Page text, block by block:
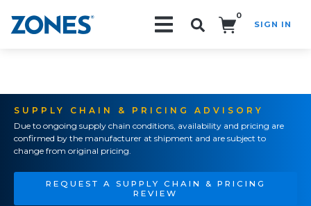
0
SIGN IN
SUPPLY CHAIN & PRICING ADVISORY
Due to ongoing supply chain conditions, availability and pricing are
confirmed by the manufacturer at shipment and are subject to
change from original pricing.
REQUEST A SUPPLY CHAIN & PRICING
REVIEW